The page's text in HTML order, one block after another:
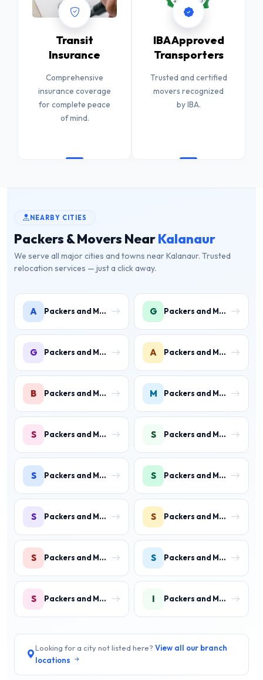
Transit
Insurance
Comprehensive
insurance coverage
for complete peace
of mind.
IBA Approved
Transporters
Trusted and certified
movers recognized
by IBA.
NEARBY CITIES
Packers & Movers NearKalanaur
We serve all major cities and towns near Kalanaur. Trusted
relocation services — just a click away.
A Packers and Movers in Ambala G Packers and Movers in Gurugram
G Packers and Movers in Gurgaon A Packers and Movers in Ateli Mandi
B Packers and Movers in Bahadurgarh M Packers and Movers in Manesar
S Packers and Movers in Sector 1 IMT Manesar S Packers and Movers in Sector 2 IMT Manesar
S Packers and Movers in Sector 3 IMT Manesar S Packers and Movers in Sector 4 IMT Manesar
S Packers and Movers in Sector 5 IMT Manesar S Packers and Movers in Sector 6 IMT Manesar
S Packers and Movers in Sector 7 IMT Manesar S Packers and Movers in Sector 8 IMT Manesar
S Packers and Movers in Sector 9 IMT Manesar I Packers and Movers in IMT Manesar
Looking for a city not listed here? View all our branch
locations